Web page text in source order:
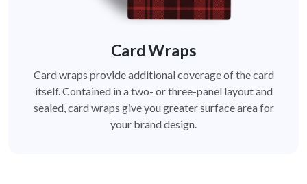
Card Wraps
Card wraps provide additional coverage of the card
itself. Contained in a two- or three-panel layout and
sealed, card wraps give you greater surface area for
your brand design.